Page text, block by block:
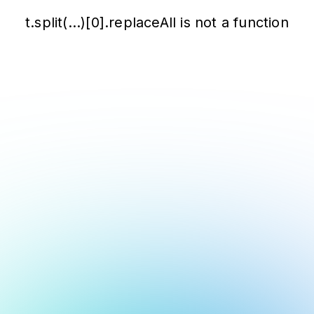
t.split(...)[0].replaceAll is not a function